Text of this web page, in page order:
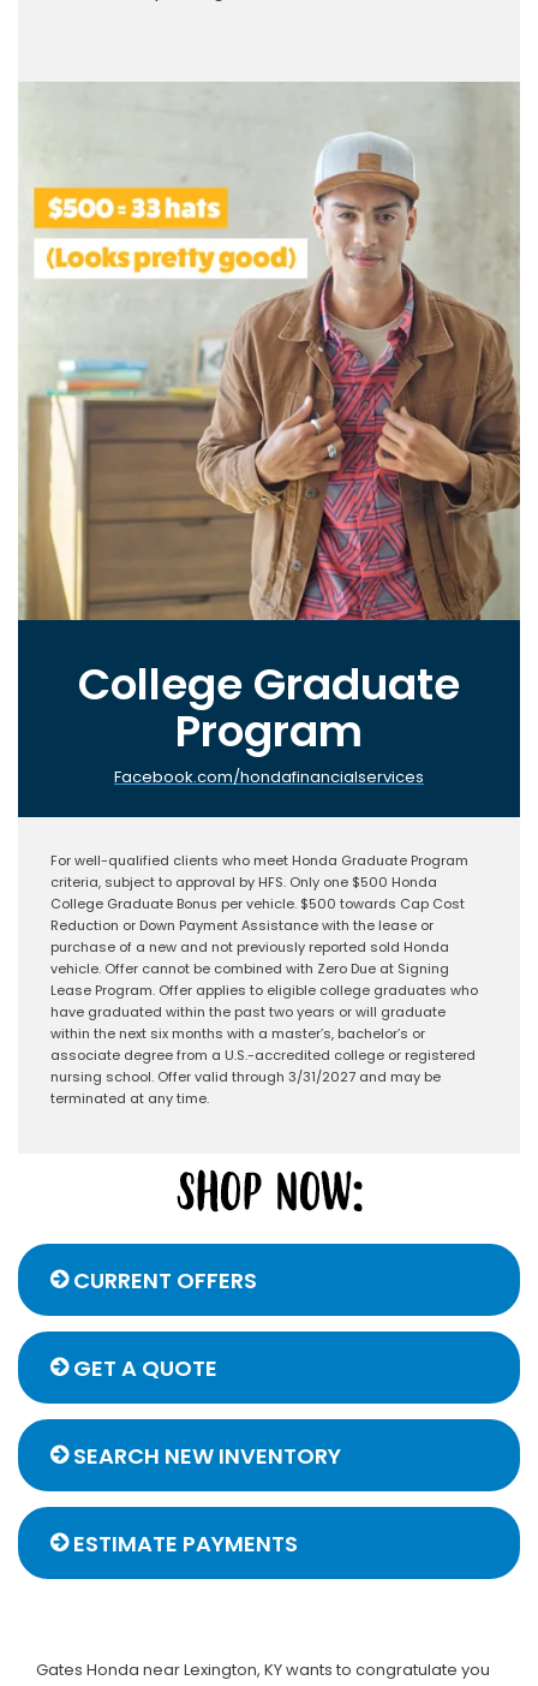
College Graduate
Program
Facebook.com/hondafinancialservices
For well-qualified clients who meet Honda Graduate Program
criteria, subject to approval by HFS. Only one $500 Honda
College Graduate Bonus per vehicle. $500 towards Cap Cost
Reduction or Down Payment Assistance with the lease or
purchase of a new and not previously reported sold Honda
vehicle. Offer cannot be combined with Zero Due at Signing
Lease Program. Offer applies to eligible college graduates who
have graduated within the past two years or will graduate
within the next six months with a master’s, bachelor’s or
associate degree from a U.S.-accredited college or registered
nursing school. Offer valid through 3/31/2027 and may be
terminated at any time.
CURRENT OFFERS
GET A QUOTE
SEARCH NEW INVENTORY
ESTIMATE PAYMENTS
Gates Honda near Lexington, KY wants to congratulate you